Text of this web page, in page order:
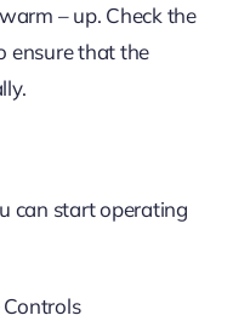
– up. Check the
ensure that the
can start operating